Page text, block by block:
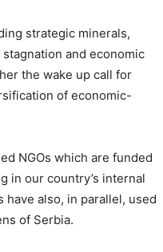
strategic minerals,
and economic
the wake up call for
of economic-
NGOs which are funded
in our country’s internal
also, in parallel, used
of Serbia.